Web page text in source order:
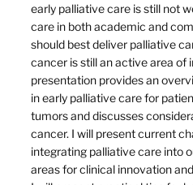
early palliative care is still not
care in both academic and
should best deliver palliative
cancer is still an active area of
presentation provides an
in early palliative care for
tumors and discusses
cancer. I will present current
integrating palliative care into
areas for clinical innovation